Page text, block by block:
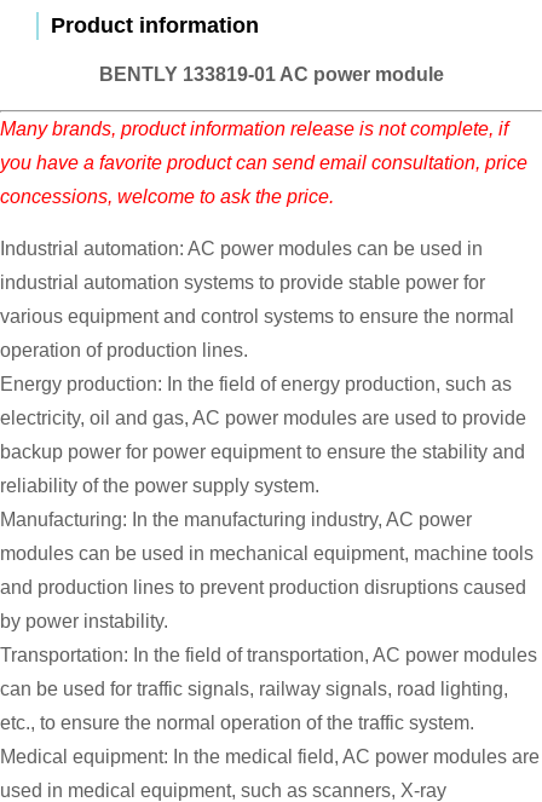
Product information
BENTLY 133819-01 AC power module
Many brands, product information release is not complete, if
you have a favorite product can send email consultation, price
concessions, welcome to ask the price.
Industrial automation: AC power modules can be used in
industrial automation systems to provide stable power for
various equipment and control systems to ensure the normal
operation of production lines.
Energy production: In the field of energy production, such as
electricity, oil and gas, AC power modules are used to provide
backup power for power equipment to ensure the stability and
reliability of the power supply system.
Manufacturing: In the manufacturing industry, AC power
modules can be used in mechanical equipment, machine tools
and production lines to prevent production disruptions caused
by power instability.
Transportation: In the field of transportation, AC power modules
can be used for traffic signals, railway signals, road lighting,
etc., to ensure the normal operation of the traffic system.
Medical equipment: In the medical field, AC power modules are
used in medical equipment, such as scanners, X-ray